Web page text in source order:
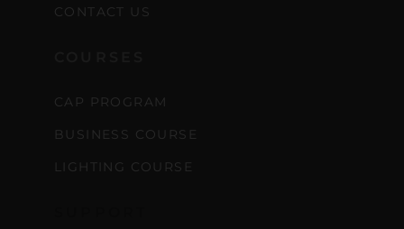
CONTACT US
CAP PROGRAM
BUSINESS COURSE
LIGHTING COURSE